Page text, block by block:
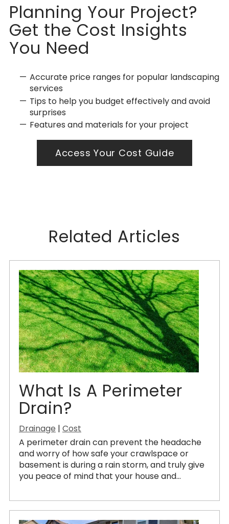
Planning Your Project?
Get the Cost Insights
You Need
Accurate price ranges for popular landscaping
services
Tips to help you budget effectively and avoid
surprises
Features and materials for your project
Access Your Cost Guide
Related Articles
What Is A Perimeter
Drain?
Drainage | Cost
A perimeter drain can prevent the headache
and worry of how safe your crawlspace or
basement is during a rain storm, and truly give
you peace of mind that your house and...